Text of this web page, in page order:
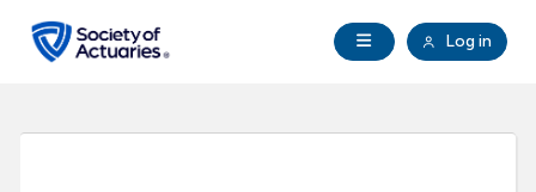
Open Navigation
Log in
search